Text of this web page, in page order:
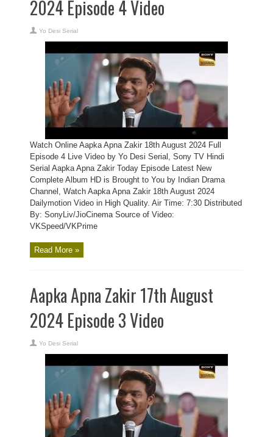
2024 Episode 4 Video
Yo Desi Serial
Watch Online Aapka Apna Zakir 18th August 2024 Full
Episode 4 Live Video by Yo Desi Serial, Sony TV Hindi
Serial Aapka Apna Zakir Today Episode Latest New
Complete Album HD is Brought to You by Indian Drama
Channel, Watch Aapka Apna Zakir 18th August 2024
Dailymotion Video in High Quality. Air Time: 7:30 Distributed
By: SonyLiv/JioCinema Source of Video:
VKSpeed/VKPrime
Read More »
Aapka Apna Zakir 17th August
2024 Episode 3 Video
Yo Desi Serial